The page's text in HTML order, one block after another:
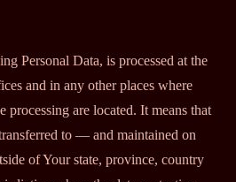
Personal Data, is processed at the
and in any other places where
processing are located. It means that
to — and maintained on
of Your state, province, country